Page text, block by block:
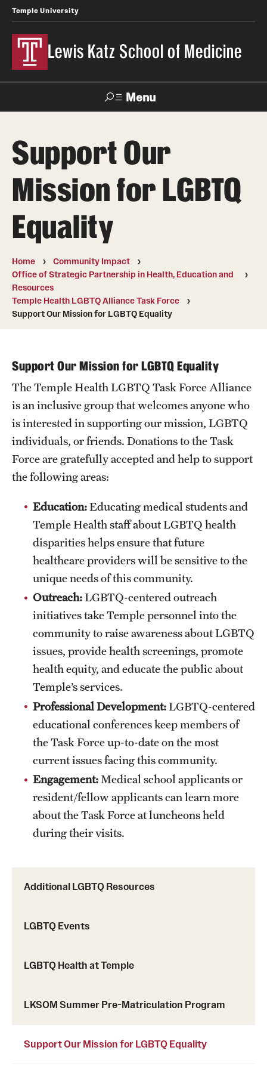
Temple University
Lewis Katz School of Medicine
Menu
Temple
Health
News
Faculty
Directory
About
Strategic Plan
Board of Visitors
Administrative Offices
Advanced Core in Medical Sciences (ACMS)
Postbaccalaureate Program
Biomedical Sciences Graduate Program
Clinical Simulation Center
Graduate Medical Education
Health Justice and Bioethics Program
MD Program
MD/PhD Dual Degree
Narrative Medicine Program
Physician Assistant Program
Admissions
Financial Aid
Basic Science Departments
Research Centers
Clinical Departments
Resources for Researchers
Community Impact
Resources
Careers at Katz
Support Our
Mission for LGBTQ
Equality
Home
Community Impact
Office of Strategic Partnership in Health, Education and
Resources
Temple Health LGBTQ Alliance Task Force
Support Our Mission for LGBTQ Equality
Additional LGBTQ Resources
LGBTQ Events
LGBTQ Health at Temple
LKSOM Summer Pre-Matriculation Program
Support Our Mission for LGBTQ Equality
Support Our Mission for LGBTQ Equality
The Temple Health LGBTQ Task Force Alliance
is an inclusive group that welcomes anyone who
is interested in supporting our mission, LGBTQ
individuals, or friends. Donations to the Task
Force are gratefully accepted and help to support
the following areas:
Education:Educating medical students and
Temple Health staff about LGBTQ health
disparities helps ensure that future
healthcare providers will be sensitive to the
unique needs of this community.
Outreach:LGBTQ-centered outreach
initiatives take Temple personnel into the
community to raise awareness about LGBTQ
issues, provide health screenings, promote
health equity, and educate the public about
Temple’s services.
Professional Development:LGBTQ-centered
educational conferences keep members of
the Task Force up-to-date on the most
current issues facing this community.
Engagement:Medical school applicants or
resident/fellow applicants can learn more
about the Task Force at luncheons held
during their visits.